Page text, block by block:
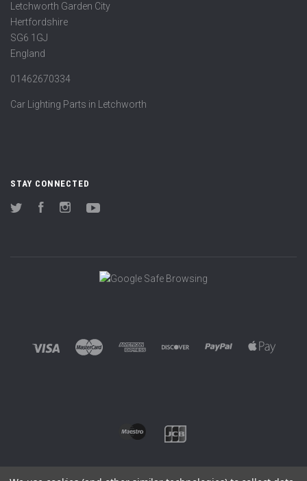
Letchworth Garden City
Hertfordshire
SG6 1GJ
England
01462670334
Car Lighting Parts in Letchworth
STAY CONNECTED
Twitter FacebookInstagram